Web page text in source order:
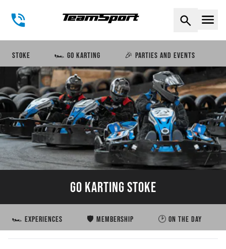
STOKE 🏎️ GO KARTING 🎉 PARTIES AND EVENTS
GO KARTING STOKE
🏎️ EXPERIENCES 🛡️ MEMBERSHIP 🕑 ON THE DAY